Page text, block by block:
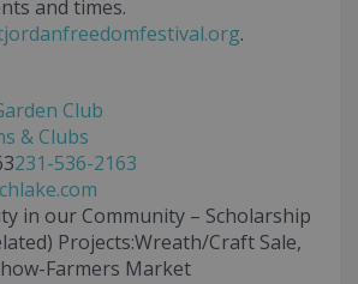
and times.
.
Club
& Clubs
231-536-2163
in our Community – Scholarship
Projects:Wreath/Craft Sale,
Farmers Market